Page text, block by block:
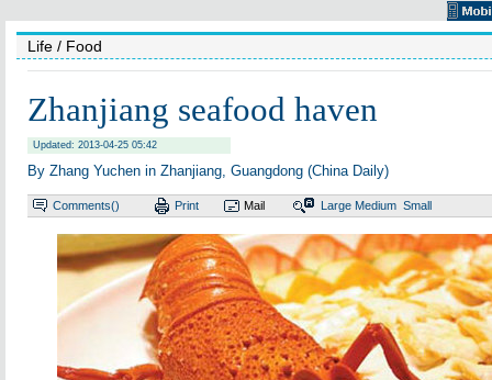
Life / Food
Zhanjiang seafood haven
Updated: 2013-04-25 05:42
By Zhang Yuchen in Zhanjiang, Guangdong (China Daily)
Comments() Print Mail Large Medium Small